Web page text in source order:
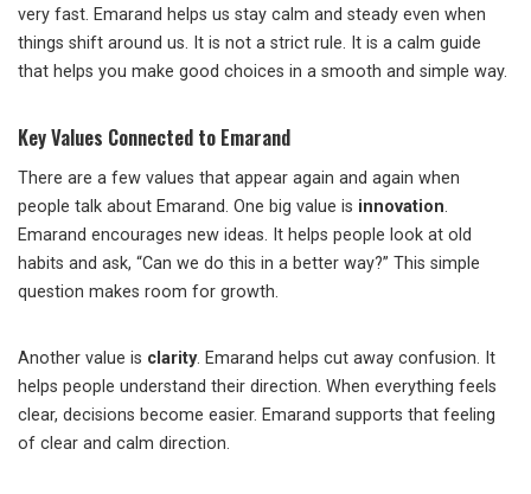
very fast. Emarand helps us stay calm and steady even when
things shift around us. It is not a strict rule. It is a calm guide
that helps you make good choices in a smooth and simple way.
Key Values Connected to Emarand
There are a few values that appear again and again when
people talk about Emarand. One big value is innovation.
Emarand encourages new ideas. It helps people look at old
habits and ask, “Can we do this in a better way?” This simple
question makes room for growth.
Another value is clarity. Emarand helps cut away confusion. It
helps people understand their direction. When everything feels
clear, decisions become easier. Emarand supports that feeling
of clear and calm direction.